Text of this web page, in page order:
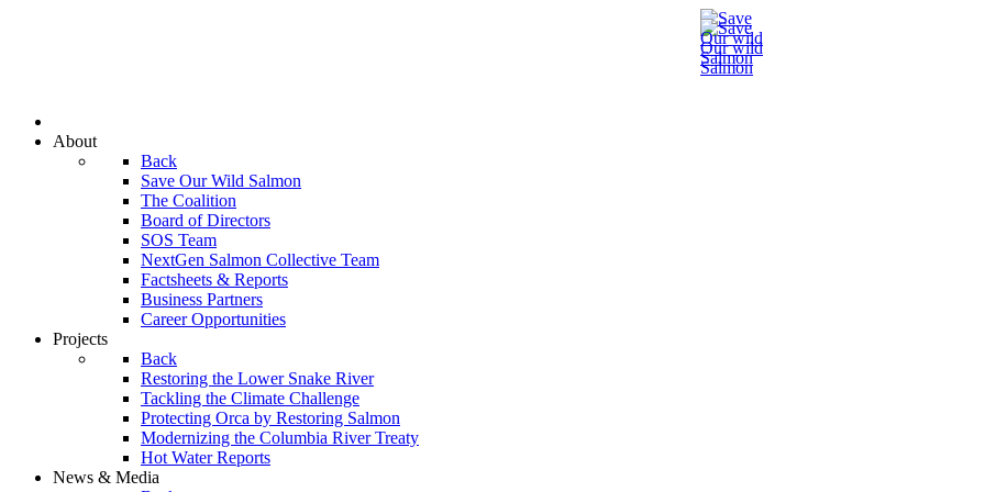
About
Back
Save Our Wild Salmon
The Coalition
Board of Directors
SOS Team
NextGen Salmon Collective Team
Factsheets & Reports
Business Partners
Career Opportunities
Projects
Back
Restoring the Lower Snake River
Tackling the Climate Challenge
Protecting Orca by Restoring Salmon
Modernizing the Columbia River Treaty
Hot Water Reports
News & Media